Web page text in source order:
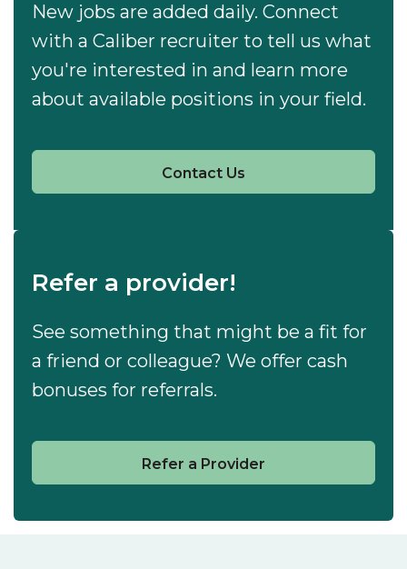
New jobs are added daily. Connect
with a Caliber recruiter to tell us what
you're interested in and learn more
about available positions in your field.
Contact Us
Refer a provider!
See something that might be a fit for
a friend or colleague? We offer cash
bonuses for referrals.
Refer a Provider